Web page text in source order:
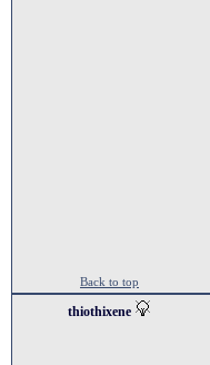
Back to top
thiothixene